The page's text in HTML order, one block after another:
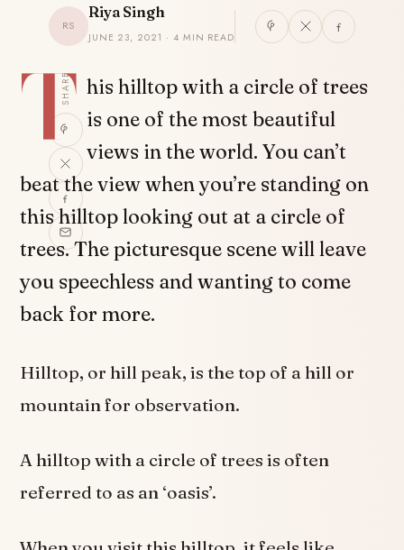
RS
Riya Singh
JUNE 23, 2021 · 4 MIN READ
SHARE
T his hilltop with a circle of trees
is one of the most beautiful
views in the world. You can’t
beat the view when you’re standing on
this hilltop looking out at a circle of
trees. The picturesque scene will leave
you speechless and wanting to come
back for more.
Hilltop, or hill peak, is the top of a hill or
mountain for observation.
A hilltop with a circle of trees is often
referred to as an ‘oasis’.